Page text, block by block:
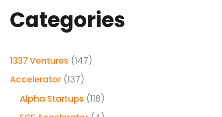
Categories
1337 Ventures (147)
Accelerator (137)
Alpha Startups (118)